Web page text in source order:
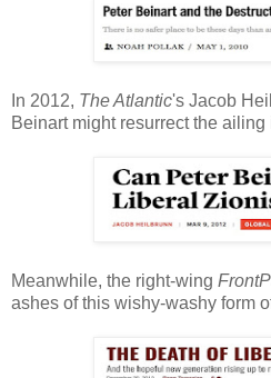
In 2012, The Atlantic's Jacob
Beinart might resurrect the ailing
Meanwhile, the right-wing
ashes of this wishy-washy form